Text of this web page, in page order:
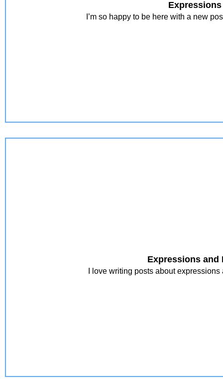
I’m so happy to be here with a new
Expressions and
I love writing posts about